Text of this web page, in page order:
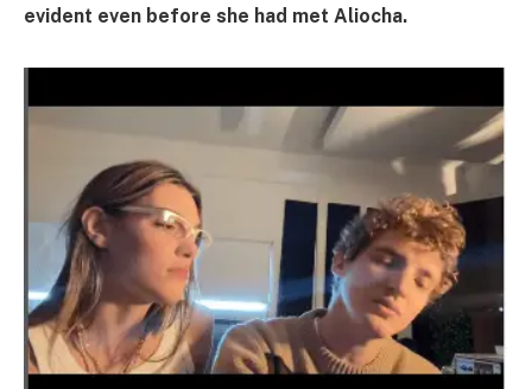
evident even before she had met Aliocha.